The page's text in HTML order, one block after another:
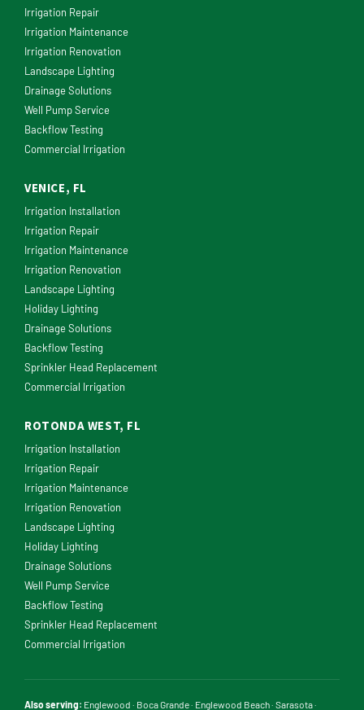
Irrigation Repair
Irrigation Maintenance
Irrigation Renovation
Landscape Lighting
Drainage Solutions
Well Pump Service
Backflow Testing
Commercial Irrigation
VENICE, FL
Irrigation Installation
Irrigation Repair
Irrigation Maintenance
Irrigation Renovation
Landscape Lighting
Holiday Lighting
Drainage Solutions
Backflow Testing
Sprinkler Head Replacement
Commercial Irrigation
ROTONDA WEST, FL
Irrigation Installation
Irrigation Repair
Irrigation Maintenance
Irrigation Renovation
Landscape Lighting
Holiday Lighting
Drainage Solutions
Well Pump Service
Backflow Testing
Sprinkler Head Replacement
Commercial Irrigation
Also serving: Englewood · Boca Grande· Englewood Beach· Sarasota·